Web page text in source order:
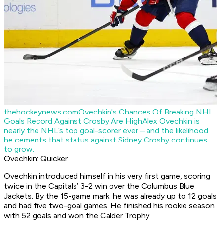
thehockeynews.comOvechkin's Chances Of Breaking NHL
Goals Record Against Crosby Are HighAlex Ovechkin is
nearly the NHL’s top goal-scorer ever – and the likelihood
he cements that status against Sidney Crosby continues
to grow.
Ovechkin: Quicker
Ovechkin introduced himself in his very first game, scoring
twice in the Capitals’ 3-2 win over the Columbus Blue
Jackets. By the 15-game mark, he was already up to 12 goals
and had five two-goal games. He finished his rookie season
with 52 goals and won the Calder Trophy.